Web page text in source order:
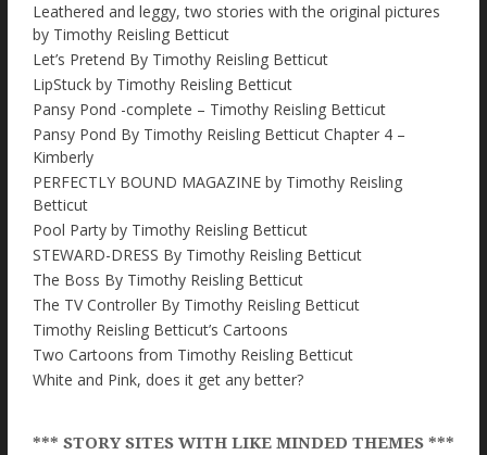
Leathered and leggy, two stories with the original pictures
by Timothy Reisling Betticut
Let’s Pretend By Timothy Reisling Betticut
LipStuck by Timothy Reisling Betticut
Pansy Pond -complete – Timothy Reisling Betticut
Pansy Pond By Timothy Reisling Betticut Chapter 4 –
Kimberly
PERFECTLY BOUND MAGAZINE by Timothy Reisling
Betticut
Pool Party by Timothy Reisling Betticut
STEWARD-DRESS By Timothy Reisling Betticut
The Boss By Timothy Reisling Betticut
The TV Controller By Timothy Reisling Betticut
Timothy Reisling Betticut’s Cartoons
Two Cartoons from Timothy Reisling Betticut
White and Pink, does it get any better?
*** STORY SITES WITH LIKE MINDED THEMES ***